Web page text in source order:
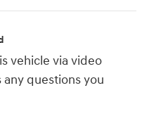
vehicle via video
any questions you